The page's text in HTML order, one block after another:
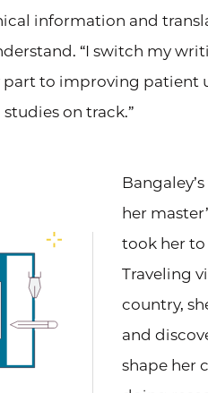
information and
“I switch my
part to improving patient
on track.”
her
took her to
Traveling
country,
and
shape her